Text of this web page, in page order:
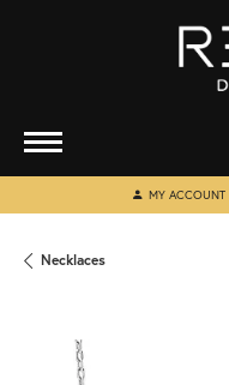
MY ACCOUNT
Necklaces